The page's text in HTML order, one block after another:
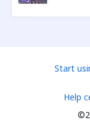
Start
Help